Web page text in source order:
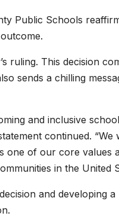
Public Schools
ruling. This decision
sends a chilling
and inclusive
continued. “We
one of our core values
in the United
and developing